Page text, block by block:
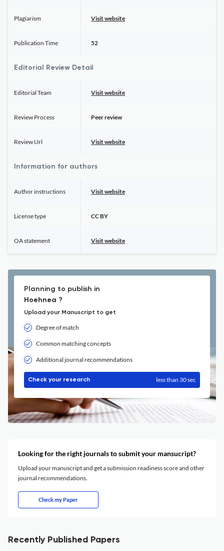
Plagiarism Visit website
Publication Time 52
Editorial Review Detail
Editorial Team Visit website
Review Process Peer review
Review Url Visit website
Information for authors
Author instructions Visit website
License type CC BY
OA statement Visit website
Planning to publish in
Hoehnea ?
Upload your Manuscript to get
Degree of match
Common matching concepts
Additional journal recommendations
Check your research less than 30 sec
Looking for the right journals to submit your mansucript?
Upload your manuscript and get a submission readiness score and other
journal recommendations.
Check my Paper
Recently Published Papers